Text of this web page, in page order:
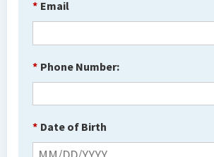
* Email
* Phone Number:
* Date of Birth